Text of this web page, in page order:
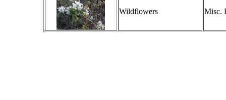
Wildflowers Misc.